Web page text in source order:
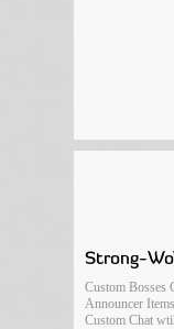
Strong-
Custom Bosses
Announcer
Custom Chat